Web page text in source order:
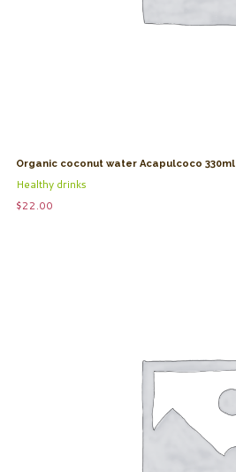
Organic coconut water Acapulcoco 330ml
Healthy drinks
$22.00